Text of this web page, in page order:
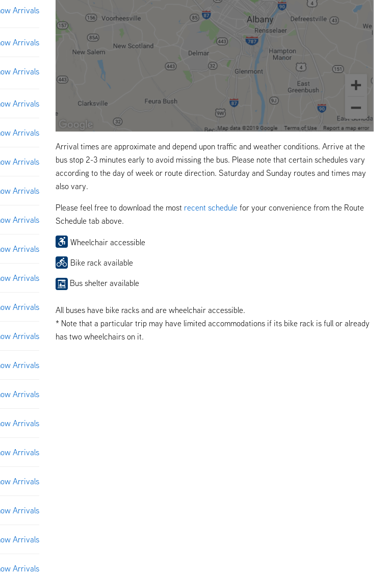
Arrival times are approximate and depend upon traffic and weather conditions. Arrive at the
bus stop 2-3 minutes early to avoid missing the bus. Please note that certain schedules vary
according to the day of week or route direction. Saturday and Sunday routes and times may
also vary.
Please feel free to download the most recent schedule for your convenience from the Route
Schedule tab above.
Wheelchair accessible
Bike rack available
Bus shelter available
All buses have bike racks and are wheelchair accessible.
* Note that a particular trip may have limited accommodations if its bike rack is full or already
has two wheelchairs on it.
Arrivals
Arrivals
Arrivals
Arrivals
Arrivals
Arrivals
Arrivals
Arrivals
Arrivals
Arrivals
Arrivals
Arrivals
Arrivals
Arrivals
Arrivals
Arrivals
Arrivals
Arrivals
Arrivals
Arrivals